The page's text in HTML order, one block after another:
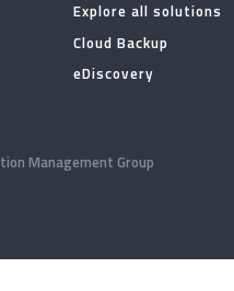
Explore all solutions
Cloud Backup
eDiscovery
Management Group